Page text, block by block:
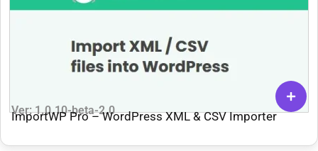
Ver: 1.0.10-beta-2.0
ImportWP Pro – WordPress XML & CSV Importer